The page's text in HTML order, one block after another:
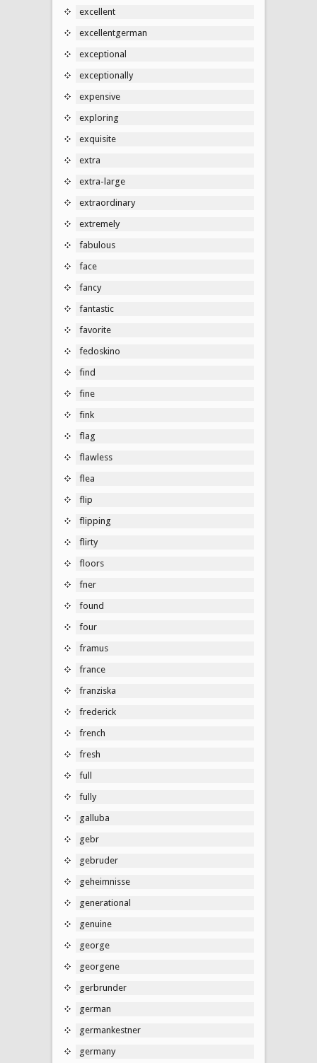
excellent
excellentgerman
exceptional
exceptionally
expensive
exploring
exquisite
extra
extra-large
extraordinary
extremely
fabulous
face
fancy
fantastic
favorite
fedoskino
find
fine
fink
flag
flawless
flea
flip
flipping
flirty
floors
fner
found
four
framus
france
franziska
frederick
french
fresh
full
fully
galluba
gebr
gebruder
geheimnisse
generational
genuine
george
georgene
gerbrunder
german
germankestner
germany